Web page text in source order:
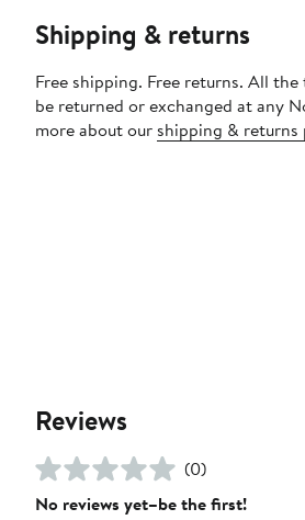
Shipping & returns
Free shipping. Free returns. All
be returned or exchanged at any
more about our shipping & returns
Reviews
(0)
No reviews yet–be the first!